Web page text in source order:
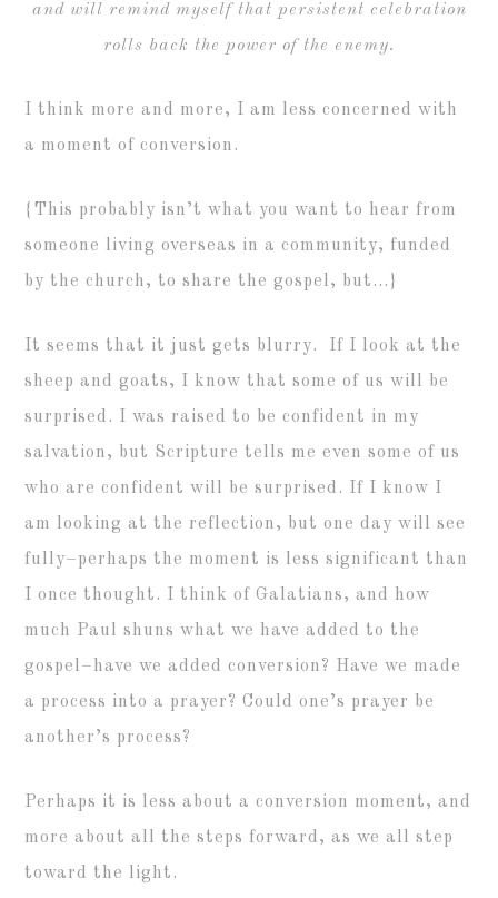
and will remind myself that persistent celebration
rolls back the power of the enemy.
I think more and more, I am less concerned with
a moment of conversion.
{This probably isn’t what you want to hear from
someone living overseas in a community, funded
by the church, to share the gospel, but…}
It seems that it just gets blurry. If I look at the
sheep and goats, I know that some of us will be
surprised. I was raised to be confident in my
salvation, but Scripture tells me even some of us
who are confident will be surprised. If I know I
am looking at the reflection, but one day will see
fully–perhaps the moment is less significant than
I once thought. I think of Galatians, and how
much Paul shuns what we have added to the
gospel–have we added conversion? Have we made
a process into a prayer? Could one’s prayer be
another’s process?
Perhaps it is less about a conversion moment, and
more about all the steps forward, as we all step
toward the light.